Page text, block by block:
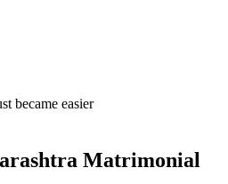
became easier
Matrimonial